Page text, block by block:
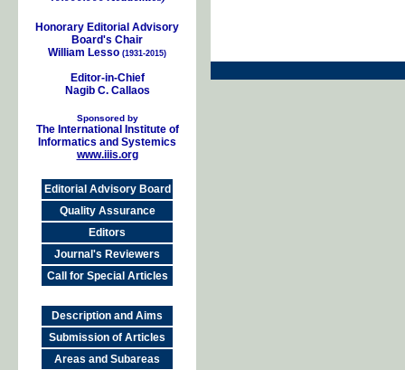
Honorary Editorial Advisory
Board's Chair
William Lesso (1931-2015)
Editor-in-Chief
Nagib C. Callaos
Sponsored by
The International Institute of
Informatics and Systemics
www.iiis.org
Editorial Advisory Board
Quality Assurance
Editors
Journal's Reviewers
Call for Special Articles
Description and Aims
Submission of Articles
Areas and Subareas